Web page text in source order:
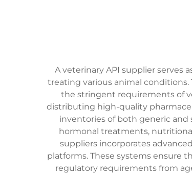
A veterinary API supplier serves
treating various animal
the stringent requirements of
distributing high-quality
inventories of both generic and
hormonal treatments,
suppliers incorporates
platforms. These systems ensure
regulatory requirements from